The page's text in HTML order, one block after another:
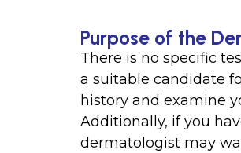
Purpose of the
There is no specific
a suitable candidate
history and examine
Additionally, if you
dermatologist may